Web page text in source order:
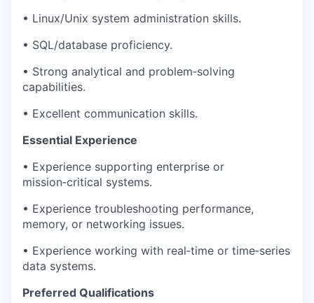
• Linux/Unix system administration skills.
• SQL/database proficiency.
• Strong analytical and problem‑solving
capabilities.
• Excellent communication skills.
Essential Experience
• Experience supporting enterprise or
mission‑critical systems.
• Experience troubleshooting performance,
memory, or networking issues.
• Experience working with real‑time or time‑series
data systems.
Preferred Qualifications